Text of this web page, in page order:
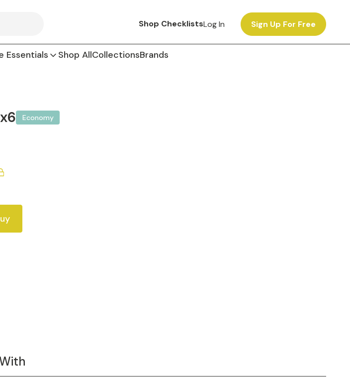
Shop ChecklistsLog In Sign Up For Free
Essentials Shop AllCollectionsBrands
Economy